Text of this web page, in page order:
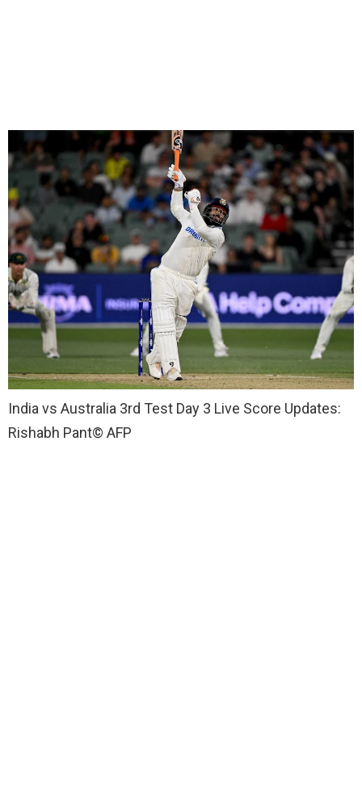
India vs Australia 3rd Test Day 3 Live Score Updates:
Rishabh Pant© AFP